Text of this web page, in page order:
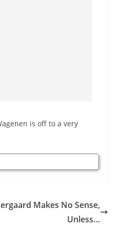
is off to a very
Makes No Sense,
Unless…